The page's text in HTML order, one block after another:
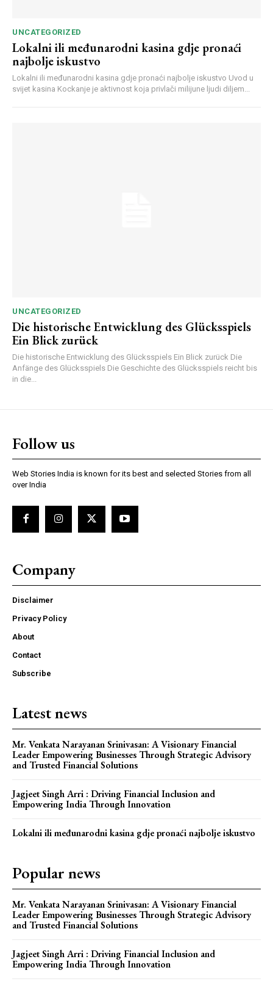
UNCATEGORIZED
Lokalni ili međunarodni kasina gdje pronaći
najbolje iskustvo
Lokalni ili međunarodni kasina gdje pronaći najbolje iskustvo Uvod u
svijet kasina Kockanje je aktivnost koja privlači milijune ljudi diljem...
UNCATEGORIZED
Die historische Entwicklung des Glücksspiels
Ein Blick zurück
Die historische Entwicklung des Glücksspiels Ein Blick zurück Die
Anfänge des Glücksspiels Die Geschichte des Glücksspiels reicht bis
in die...
Follow us
Web Stories India is known for its best and selected Stories from all
over India
Company
Disclaimer
Privacy Policy
About
Contact
Subscribe
Latest news
Mr. Venkata Narayanan Srinivasan: A Visionary Financial
Leader Empowering Businesses Through Strategic Advisory
and Trusted Financial Solutions
Jagjeet Singh Arri : Driving Financial Inclusion and
Empowering India Through Innovation
Lokalni ili međunarodni kasina gdje pronaći najbolje iskustvo
Popular news
Mr. Venkata Narayanan Srinivasan: A Visionary Financial
Leader Empowering Businesses Through Strategic Advisory
and Trusted Financial Solutions
Jagjeet Singh Arri : Driving Financial Inclusion and
Empowering India Through Innovation